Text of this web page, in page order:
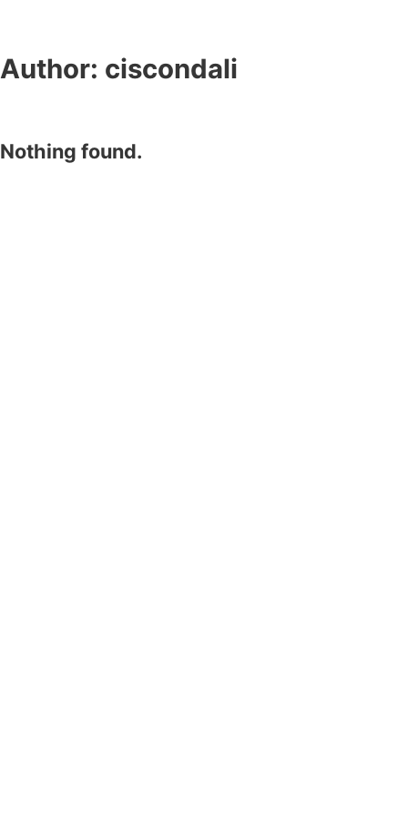
Author: ciscondali
Nothing found.